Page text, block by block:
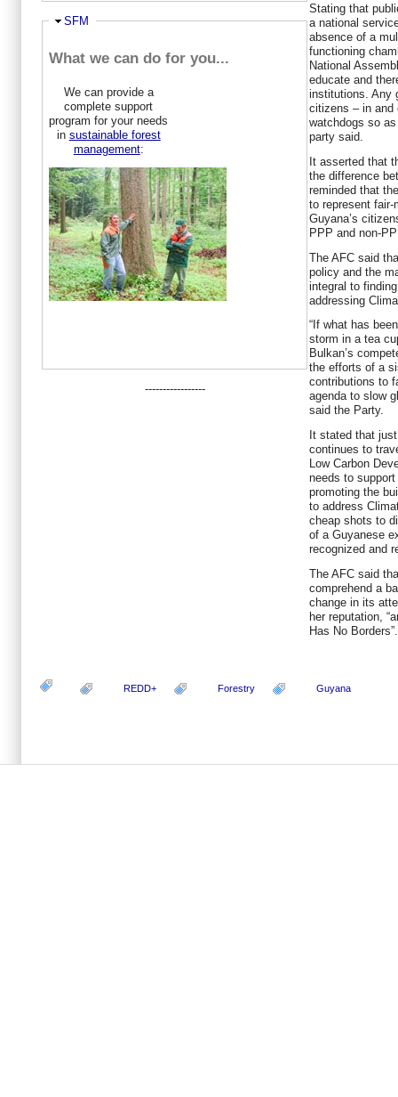
Hide
SFM
What we can do for you...
We can provide a
complete support
program for your needs
in sustainable forest
management:
-----------------
Stating that
a national
absence of a
functioning
National
educate and
institutions. Any
citizens – in and
watchdogs so
party said.
It asserted that
the difference
reminded that
to represent
Guyana’s
PPP and non-
The AFC said
policy and the
integral to
addressing
“If what has
storm in a tea
Bulkan’s
the efforts of a
contributions to
agenda to slow
said the Party.
It stated that
continues to
Low Carbon
needs to
promoting the
to address
cheap shots to
of a Guyanese
recognized and
The AFC said
comprehend a
change in its
her reputation,
Has No Borders”.
REDD+ Forestry Guyana